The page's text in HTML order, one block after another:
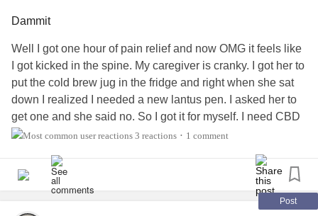
Dammit
Well I got one hour of pain relief and now OMG it feels like
I got kicked in the spine. My caregiver is cranky. I got her to
put the cold brew jug in the fridge and right when she sat
down I realized I needed a new lantus pen. I asked her to
get one and she said no. So I got it for myself. I need CBD
cream on my hips and back but I'm afraid to ask her.
Her mom got us a stand mixer and an air fryer. My
caregiver and her mom don't get along. She's toxic. But
she messaged me and we've been talking. She's really
3 reactions • 1 comment
Post